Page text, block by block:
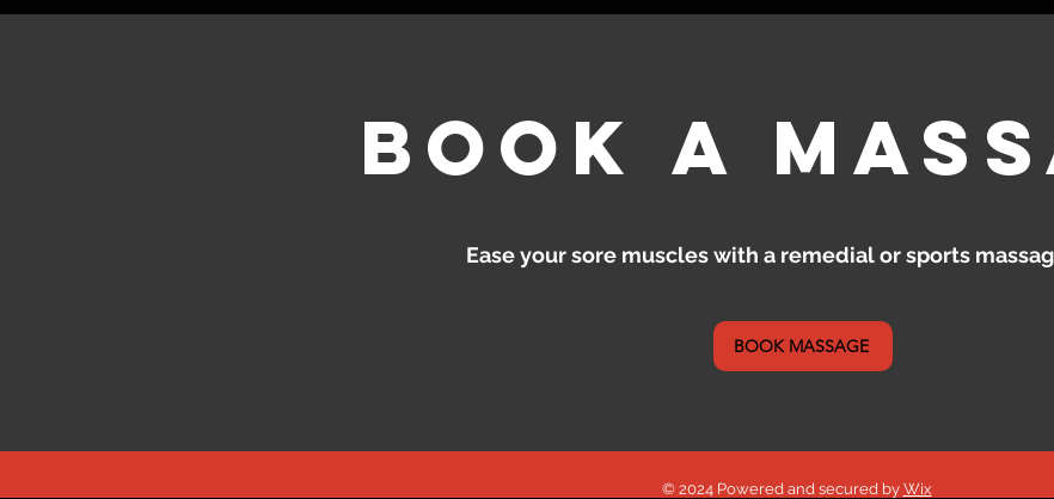
book a
Ease your sore muscles with a remedial or sports
BOOK MASSAGE
© 2024 Powered and secured by Wix